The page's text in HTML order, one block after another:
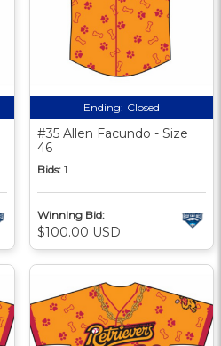
Ending: Closed
#35 Allen Facundo - Size
46
Bids: 1
Winning Bid:
$100.00 USD